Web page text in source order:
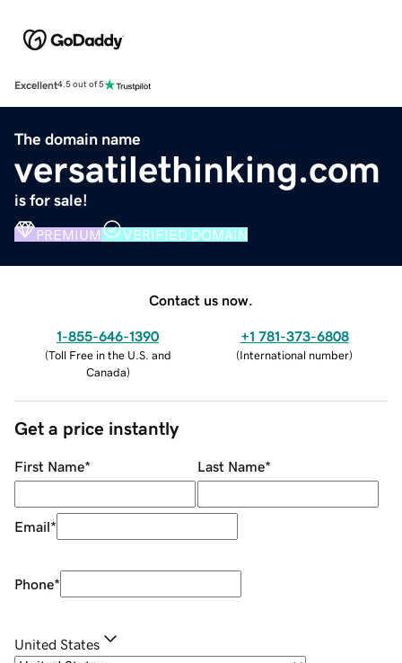
Excellent4.5 out of 5
The domain name
versatilethinking.com
is for sale!
PREMIUM VERIFIED DOMAIN
Contact us now.
1-855-646-1390
(Toll Free in the U.S. and
Canada)
+1 781-373-6808
(International number)
Get a price instantly
First Name* Last Name*
Email*
Phone*
United States